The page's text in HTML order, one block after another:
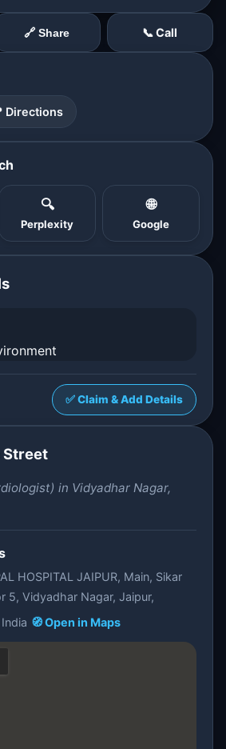
🔗 Share 📞 Call
Directions
🔍
Perplexity
🌐
Google
✅ Claim & Add Details
Street
in Vidyadhar Nagar,
HOSPITAL JAIPUR, Main, Sikar
5, Vidyadhar Nagar, Jaipur,
🧭 Open in Maps